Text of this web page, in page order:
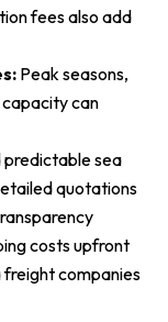
fees also add
Peak seasons,
can
predictable sea
quotations
costs upfront
companies